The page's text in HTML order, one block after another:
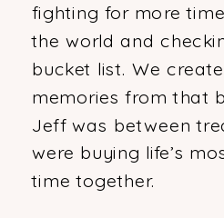
fighting for more
the world and
bucket list. We
memories from that
Jeff was between
were buying life’s
time together.